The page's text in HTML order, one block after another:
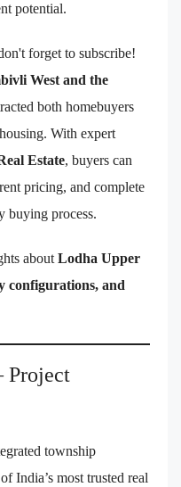
potential.
forget to subscribe!
West and the
both homebuyers
With expert
Estate, buyers can
pricing, and complete
buying process.
about Lodha Upper
configurations, and
Project
township
India’s most trusted real